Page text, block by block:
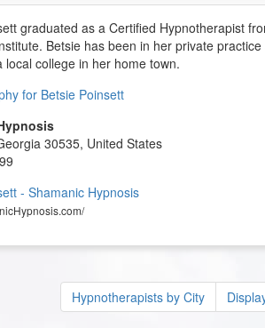
graduated as a Certified Hypnotherapist
Betsie has been in her private
local college in her home town.
for Betsie Poinsett
30535, United States
- Shamanic Hypnosis
Hypnotherapists by City